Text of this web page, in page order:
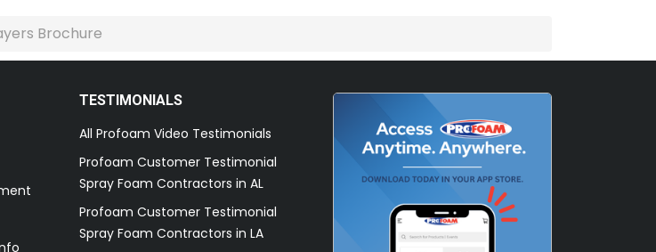
Brochure
TESTIMONIALS
All Profoam Video Testimonials
Profoam Customer Testimonial
Spray Foam Contractors in AL
Profoam Customer Testimonial
Spray Foam Contractors in LA